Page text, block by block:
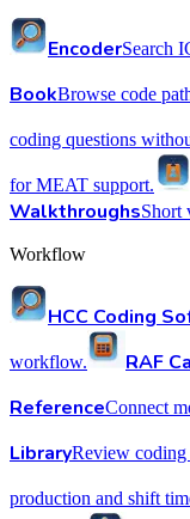
EncoderSearch
BookBrowse code
coding questions
for MEAT support.
WalkthroughsShort
Workflow
HCC Coding
workflow. RAF
ReferenceConnect
LibraryReview coding
production and shift